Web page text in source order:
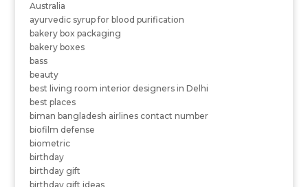
Australia
ayurvedic syrup for blood purification
bakery box packaging
bakery boxes
bass
beauty
best living room interior designers in Delhi
best places
biman bangladesh airlines contact number
biofilm defense
biometric
birthday
birthday gift
birthday gift ideas